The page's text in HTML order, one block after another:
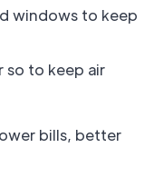
windows to keep
so to keep air
bills, better